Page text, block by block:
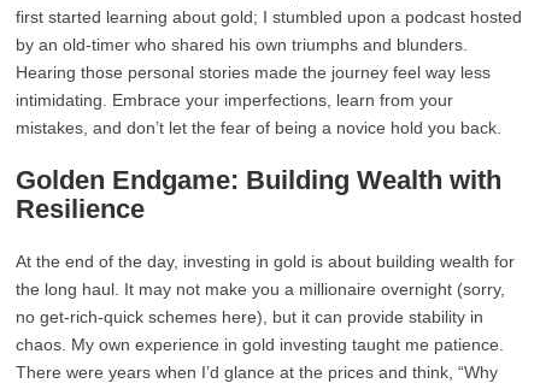
first started learning about gold; I stumbled upon a podcast hosted
by an old-timer who shared his own triumphs and blunders.
Hearing those personal stories made the journey feel way less
intimidating. Embrace your imperfections, learn from your
mistakes, and don’t let the fear of being a novice hold you back.
Golden Endgame: Building Wealth with
Resilience
At the end of the day, investing in gold is about building wealth for
the long haul. It may not make you a millionaire overnight (sorry,
no get-rich-quick schemes here), but it can provide stability in
chaos. My own experience in gold investing taught me patience.
There were years when I’d glance at the prices and think, “Why